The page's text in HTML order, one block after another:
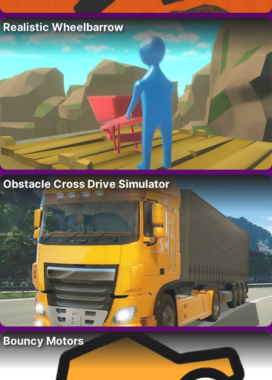
Realistic Wheelbarrow
Obstacle Cross Drive Simulator
Bouncy Motors